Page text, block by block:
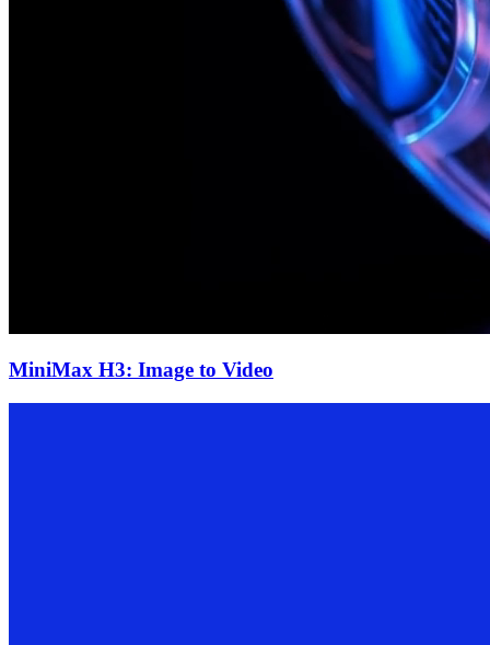
MiniMax H3: Image to Video